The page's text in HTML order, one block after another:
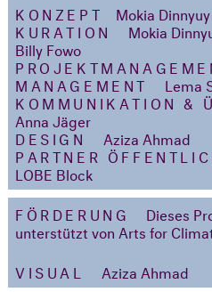
KONZEPT
Mokia
KURATION
Mokia
Billy Fowo
MANAGEMENT
Lema
KOMMUNIKATION &
Anna Jäger
DESIGN
Aziza Ahmad
PARTNER
LOBE Block
FÖRDERUNG
Dieses
unterstützt von Arts for
VISUAL
Aziza Ahmad